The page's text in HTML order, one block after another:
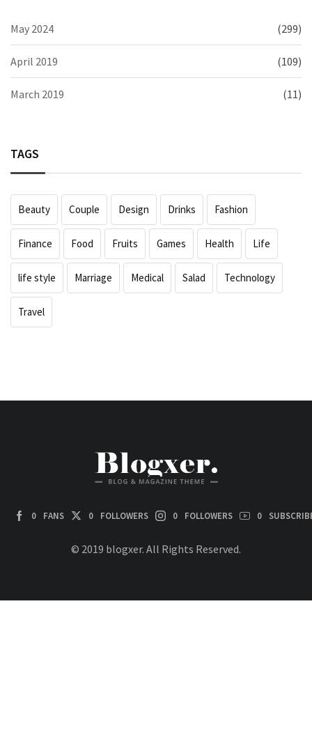
May 2024 (299)
April 2019 (109)
March 2019 (11)
TAGS
Beauty Couple Design Drinks Fashion
Finance Food Fruits Games Health Life
life style Marriage Medical Salad Technology
Travel
0 FANS 0 FOLLOWERS 0 FOLLOWERS 0
© 2019 blogxer. All Rights Reserved.